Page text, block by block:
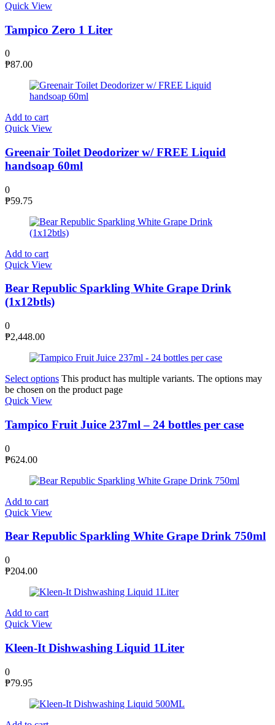
Quick View
Tampico Zero 1 Liter
0
₱87.00
Add to cart
Quick View
Greenair Toilet Deodorizer w/ FREE Liquid
handsoap 60ml
0
₱59.75
Add to cart
Quick View
Bear Republic Sparkling White Grape Drink
(1x12btls)
0
₱2,448.00
Select options This product has multiple variants. The options may
be chosen on the product page
Quick View
Tampico Fruit Juice 237ml – 24 bottles per case
0
₱624.00
Add to cart
Quick View
Bear Republic Sparkling White Grape Drink 750ml
0
₱204.00
Add to cart
Quick View
Kleen-It Dishwashing Liquid 1Liter
0
₱79.95